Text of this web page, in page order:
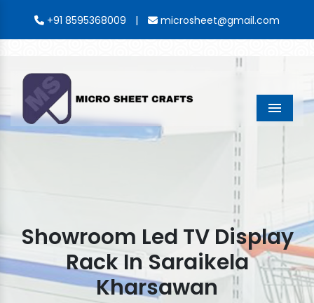
+91 8595368009 | microsheet@gmail.com
Menu
Showroom Led TV Display
Rack In Saraikela
Kharsawan